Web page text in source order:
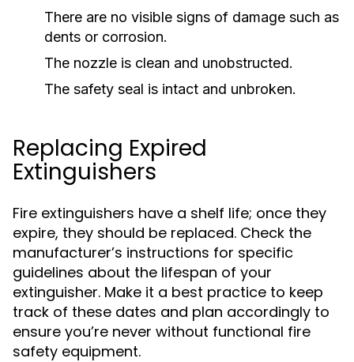
There are no visible signs of damage such as
dents or corrosion.
The nozzle is clean and unobstructed.
The safety seal is intact and unbroken.
Replacing Expired
Extinguishers
Fire extinguishers have a shelf life; once they
expire, they should be replaced. Check the
manufacturer’s instructions for specific
guidelines about the lifespan of your
extinguisher. Make it a best practice to keep
track of these dates and plan accordingly to
ensure you’re never without functional fire
safety equipment.